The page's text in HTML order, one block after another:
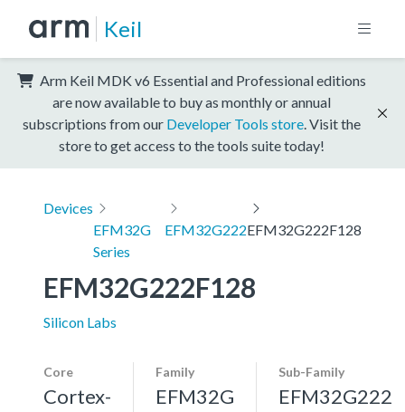
Keil
Arm Keil MDK v6 Essential and Professional editions
are now available to buy as monthly or annual
subscriptions from our Developer Tools store . Visit the
store to get access to the tools suite today!
Devices
EFM32G
Series
EFM32G222EFM32G222F128
EFM32G222F128
Silicon Labs
Core
Cortex-
Family
EFM32G
Sub-Family
EFM32G222